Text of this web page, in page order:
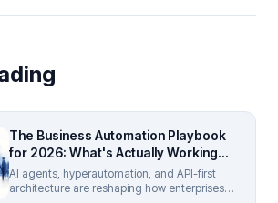
The Business Automation Playbook
for 2026: What's Actually Working
(And What Isn't)
AI agents, hyperautomation, and API-first
architecture are reshaping how enterprises